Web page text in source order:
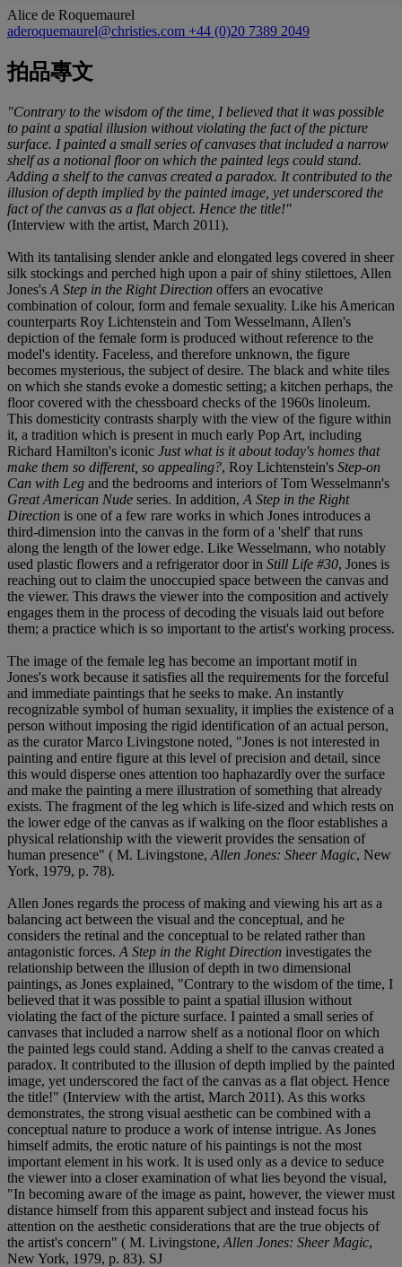
Alice de Roquemaurel
aderoquemaurel@christies.com +44 (0)20 7389 2049
拍品專文
"Contrary to the wisdom of the time, I believed that it was possible
to paint a spatial illusion without violating the fact of the picture
surface. I painted a small series of canvases that included a narrow
shelf as a notional floor on which the painted legs could stand.
Adding a shelf to the canvas created a paradox. It contributed to the
illusion of depth implied by the painted image, yet underscored the
fact of the canvas as a flat object. Hence the title!"
(Interview with the artist, March 2011).
With its tantalising slender ankle and elongated legs covered in sheer
silk stockings and perched high upon a pair of shiny stilettoes, Allen
Jones's A Step in the Right Direction offers an evocative
combination of colour, form and female sexuality. Like his American
counterparts Roy Lichtenstein and Tom Wesselmann, Allen's
depiction of the female form is produced without reference to the
model's identity. Faceless, and therefore unknown, the figure
becomes mysterious, the subject of desire. The black and white tiles
on which she stands evoke a domestic setting; a kitchen perhaps, the
floor covered with the chessboard checks of the 1960s linoleum.
This domesticity contrasts sharply with the view of the figure within
it, a tradition which is present in much early Pop Art, including
Richard Hamilton's iconic Just what is it about today's homes that
make them so different, so appealing?, Roy Lichtenstein's Step-on
Can with Leg and the bedrooms and interiors of Tom Wesselmann's
Great American Nude series. In addition, A Step in the Right
Direction is one of a few rare works in which Jones introduces a
third-dimension into the canvas in the form of a 'shelf' that runs
along the length of the lower edge. Like Wesselmann, who notably
used plastic flowers and a refrigerator door in Still Life #30, Jones is
reaching out to claim the unoccupied space between the canvas and
the viewer. This draws the viewer into the composition and actively
engages them in the process of decoding the visuals laid out before
them; a practice which is so important to the artist's working process.
The image of the female leg has become an important motif in
Jones's work because it satisfies all the requirements for the forceful
and immediate paintings that he seeks to make. An instantly
recognizable symbol of human sexuality, it implies the existence of a
person without imposing the rigid identification of an actual person,
as the curator Marco Livingstone noted, "Jones is not interested in
painting and entire figure at this level of precision and detail, since
this would disperse ones attention too haphazardly over the surface
and make the painting a mere illustration of something that already
exists. The fragment of the leg which is life-sized and which rests on
the lower edge of the canvas as if walking on the floor establishes a
physical relationship with the viewerit provides the sensation of
human presence" ( M. Livingstone, Allen Jones: Sheer Magic, New
York, 1979, p. 78).
Allen Jones regards the process of making and viewing his art as a
balancing act between the visual and the conceptual, and he
considers the retinal and the conceptual to be related rather than
antagonistic forces. A Step in the Right Direction investigates the
relationship between the illusion of depth in two dimensional
paintings, as Jones explained, "Contrary to the wisdom of the time, I
believed that it was possible to paint a spatial illusion without
violating the fact of the picture surface. I painted a small series of
canvases that included a narrow shelf as a notional floor on which
the painted legs could stand. Adding a shelf to the canvas created a
paradox. It contributed to the illusion of depth implied by the painted
image, yet underscored the fact of the canvas as a flat object. Hence
the title!" (Interview with the artist, March 2011). As this works
demonstrates, the strong visual aesthetic can be combined with a
conceptual nature to produce a work of intense intrigue. As Jones
himself admits, the erotic nature of his paintings is not the most
important element in his work. It is used only as a device to seduce
the viewer into a closer examination of what lies beyond the visual,
"In becoming aware of the image as paint, however, the viewer must
distance himself from this apparent subject and instead focus his
attention on the aesthetic considerations that are the true objects of
the artist's concern" ( M. Livingstone, Allen Jones: Sheer Magic,
New York, 1979, p. 83). SJ